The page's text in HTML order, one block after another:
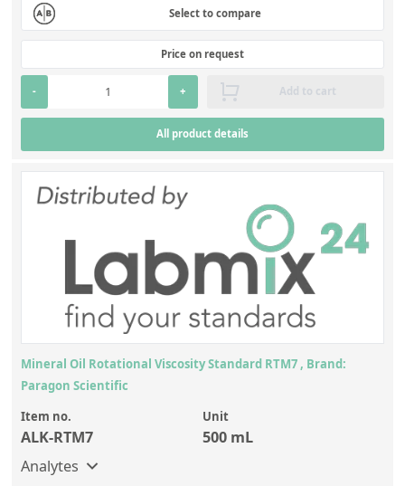
Select to compare
Price on request
- + Add to cart
All product details
Mineral Oil Rotational Viscosity Standard RTM7 , Brand:
Paragon Scientific
Item no.
ALK-RTM7
Unit
500 mL
Analytes